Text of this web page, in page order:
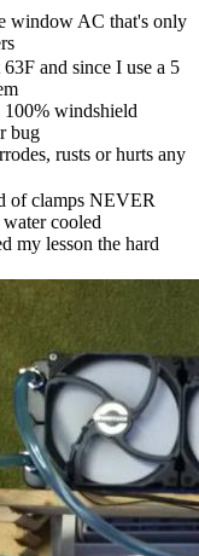
window AC that's only
and since I use a 5
windshield
bug
rusts or hurts any
of clamps NEVER
cooled
my lesson the hard